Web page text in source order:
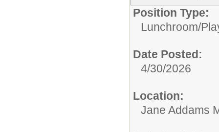
Position Type:
Lunchroom/
Date Posted:
4/30/2026
Location:
Jane Addams